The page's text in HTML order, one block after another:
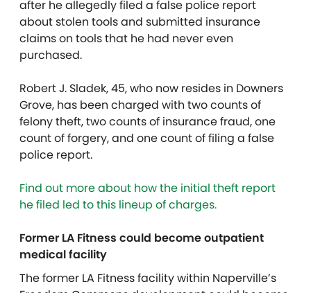
after he allegedly filed a false police report
about stolen tools and submitted insurance
claims on tools that he had never even
purchased.
Robert J. Sladek, 45, who now resides in Downers
Grove, has been charged with two counts of
felony theft, two counts of insurance fraud, one
count of forgery, and one count of filing a false
police report.
Find out more about how the initial theft report
he filed led to this lineup of charges.
Former LA Fitness could become outpatient
medical facility
The former LA Fitness facility within Naperville’s